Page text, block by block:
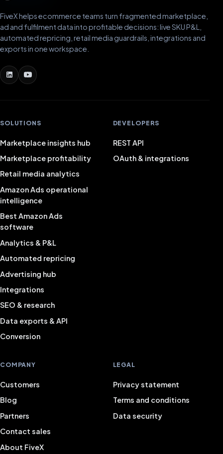
FiveX helps ecommerce teams turn fragmented marketplace,
ad and fulfilment data into profitable decisions: live SKU P&L,
automated repricing, retail media guardrails, integrations and
exports in one workspace.
SOLUTIONS
Marketplace insights hub
Marketplace profitability
Retail media analytics
Amazon Ads operational
intelligence
Best Amazon Ads
software
Analytics & P&L
Automated repricing
Advertising hub
Integrations
SEO & research
Data exports & API
Conversion
DEVELOPERS
REST API
OAuth & integrations
COMPANY
Customers
Blog
Partners
Contact sales
About FiveX
LEGAL
Privacy statement
Terms and conditions
Data security